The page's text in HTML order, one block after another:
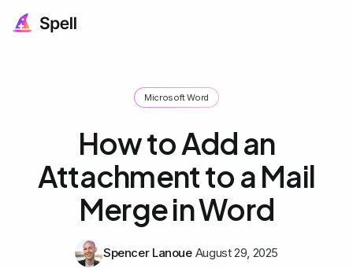
Microsoft Word
How to Add an
Attachment to a Mail
Merge in Word
Spencer Lanoue August 29, 2025